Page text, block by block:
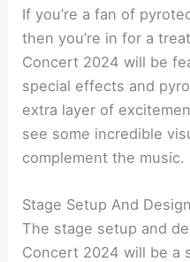
If you’re a fan of
then you’re in for a
Concert 2024 will be
special effects and
extra layer of
see some incredible
complement the music.
Stage Setup And Design
The stage setup and
Concert 2024 will be a